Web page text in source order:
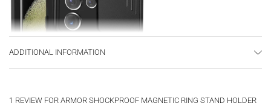
ADDITIONAL INFORMATION
1 REVIEW FOR ARMOR SHOCKPROOF MAGNETIC RING STAND HOLDER